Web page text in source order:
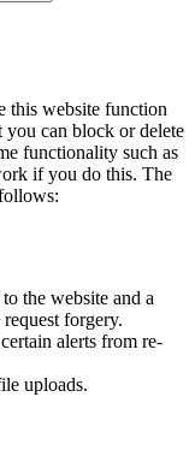
this website function
you can block or delete
functionality such as
if you do this. The
the website and a
forgery.
alerts from re-
uploads.